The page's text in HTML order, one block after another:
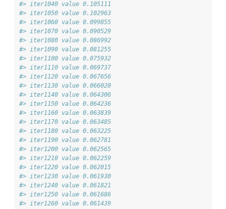
#> iter1040 value 0.105111
#> iter1050 value 0.102963
#> iter1060 value 0.099855
#> iter1070 value 0.090529
#> iter1080 value 0.086992
#> iter1090 value 0.081255
#> iter1100 value 0.075932
#> iter1110 value 0.069737
#> iter1120 value 0.067656
#> iter1130 value 0.066020
#> iter1140 value 0.064306
#> iter1150 value 0.064236
#> iter1160 value 0.063839
#> iter1170 value 0.063485
#> iter1180 value 0.063225
#> iter1190 value 0.062781
#> iter1200 value 0.062565
#> iter1210 value 0.062259
#> iter1220 value 0.062015
#> iter1230 value 0.061930
#> iter1240 value 0.061821
#> iter1250 value 0.061686
#> iter1260 value 0.061439